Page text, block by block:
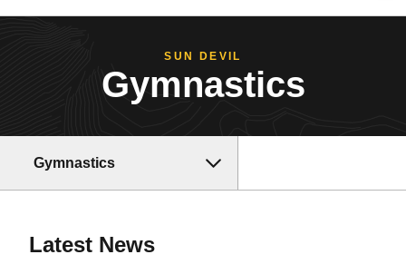
SUN DEVIL
Gymnastics
Gymnastics
Latest News